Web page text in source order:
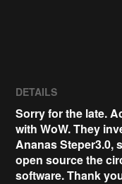
DETAILS
Sorry for the late.
with WoW. They
Ananas Steper3.0,
open source the
software.Thank